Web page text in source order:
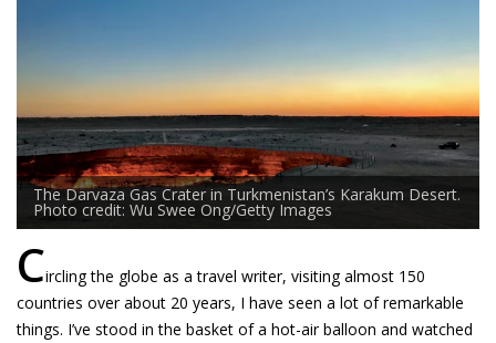
The Darvaza Gas Crater in Turkmenistan’s Karakum Desert.
Photo credit: Wu Swee Ong/Getty Images
Circling the globe as a travel writer, visiting almost 150
countries over about 20 years, I have seen a lot of remarkable
things. I’ve stood in the basket of a hot-air balloon and watched